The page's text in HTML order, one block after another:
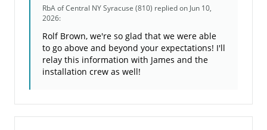
RbA of Central NY Syracuse (810) replied on Jun 10,
2026:
Rolf Brown, we're so glad that we were able
to go above and beyond your expectations! I'll
relay this information with James and the
installation crew as well!